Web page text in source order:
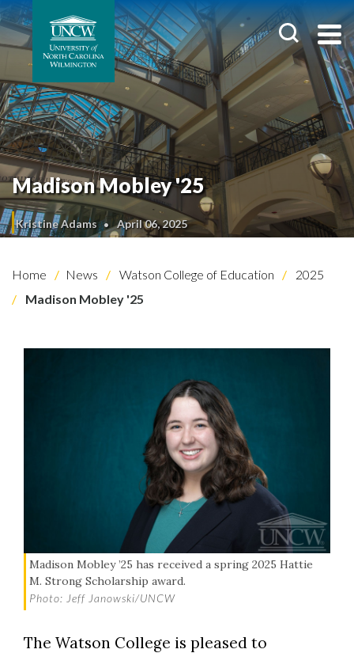
Madison Mobley '25
Kristine Adams April 06, 2025
Home News Watson College of Education
2025
Madison Mobley '25
Madison Mobley ’25 has received a spring 2025 Hattie
M. Strong Scholarship award.
Photo: Jeff Janowski/UNCW
The Watson College is pleased to